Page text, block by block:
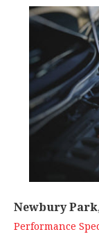
Newbury Park
Performance